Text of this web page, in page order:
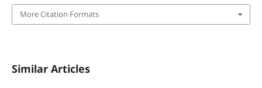
More Citation Formats
Similar Articles